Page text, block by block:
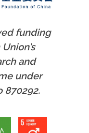
funding
and
under
870292.